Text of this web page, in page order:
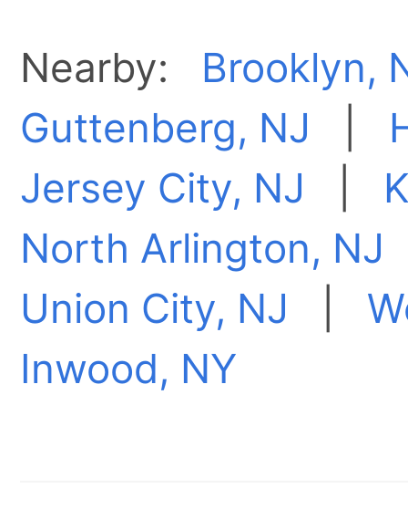
Nearby: Brooklyn,
Guttenberg, NJ
Jersey City, NJ
North Arlington, NJ
Union City, NJ
Inwood, NY